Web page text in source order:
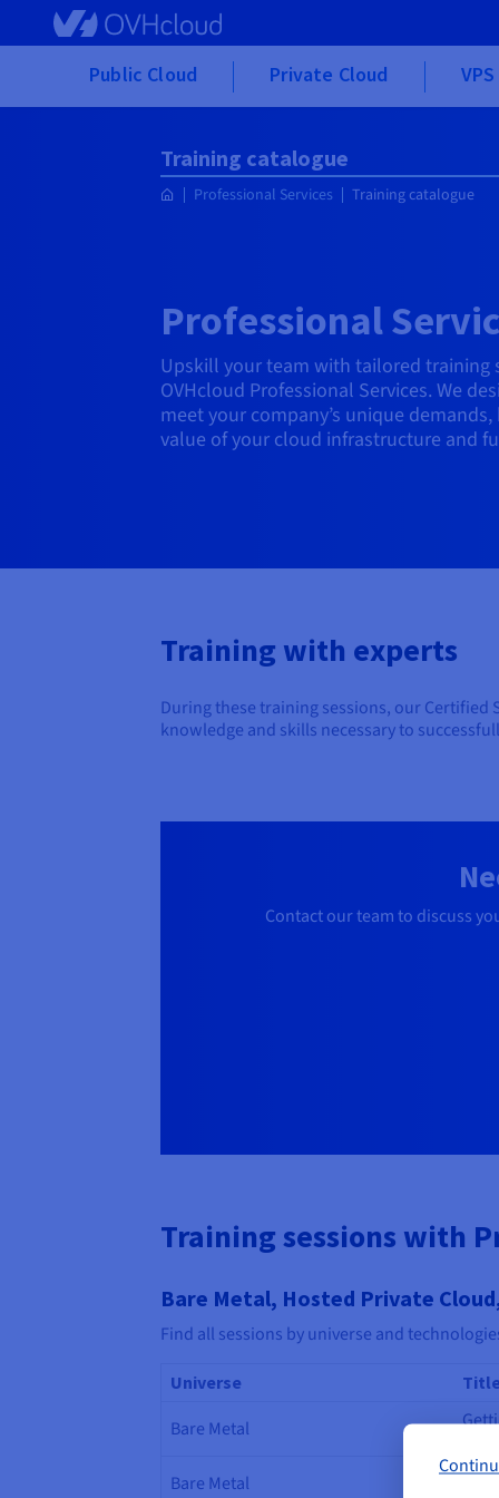
Skip to main content
Public Cloud Private Cloud
Training catalogue
Professional Services Training catalogue
Professional
Upskill your team with tailored training
OVHcloud Professional Services. We
meet your company’s unique
value of your cloud infrastructure and
Training with experts
During these training sessions, our
knowledge and skills necessary to
Contact our team to discuss
Training sessions with
Bare Metal, Hosted Private
Find all sessions by universe and
Universe Title
Bare Metal
Bare Metal